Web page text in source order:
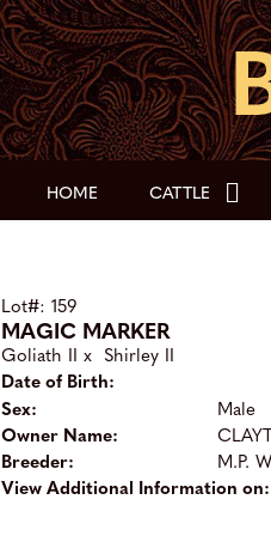
HOME CATTLE
Lot#: 159
MAGIC MARKER
Goliath II x Shirley II
Date of Birth:
Sex:
Male
Owner Name:
Breeder:
M.P.
View Additional Information on: